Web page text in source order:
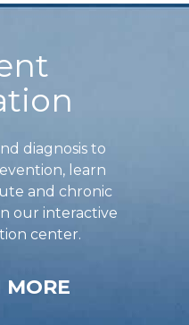
diagnosis to
learn
and chronic
our interactive
center.
MORE